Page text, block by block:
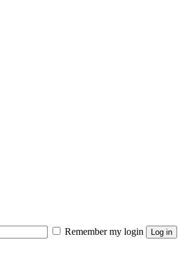
Remember my login